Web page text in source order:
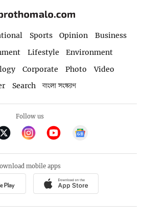
Sports Opinion
Business
Lifestyle
Environment
Corporate Photo
Video
Search বাংলা সংস্করণ
Follow us
mobile apps